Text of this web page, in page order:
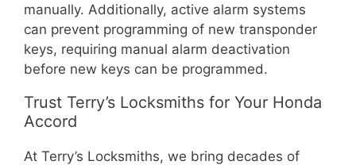
manually. Additionally, active alarm systems
can prevent programming of new transponder
keys, requiring manual alarm deactivation
before new keys can be programmed.
Trust Terry’s Locksmiths for Your Honda
Accord
At Terry’s Locksmiths, we bring decades of